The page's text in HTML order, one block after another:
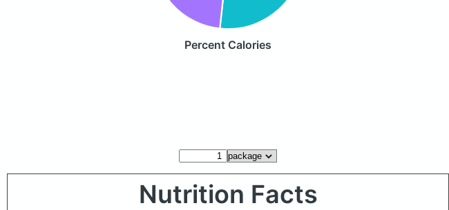
Percent Calories
Nutrition Facts